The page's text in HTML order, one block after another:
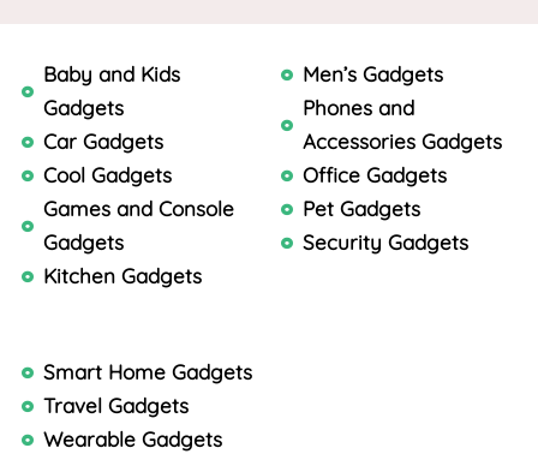
Baby and Kids
Gadgets
Car Gadgets
Cool Gadgets
Games and Console
Gadgets
Kitchen Gadgets
Men’s Gadgets
Phones and
Accessories Gadgets
Office Gadgets
Pet Gadgets
Security Gadgets
Smart Home Gadgets
Travel Gadgets
Wearable Gadgets